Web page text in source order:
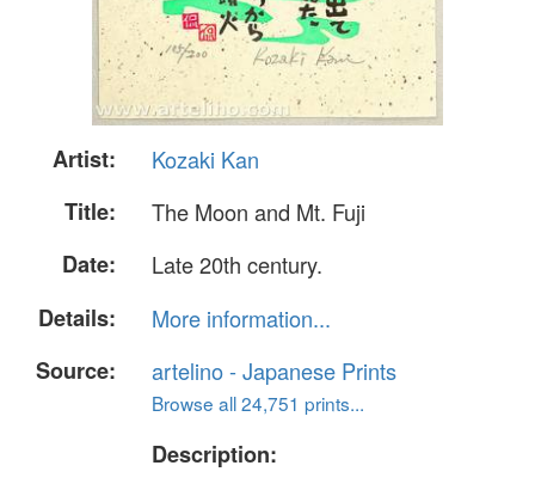
Artist:
Kozaki Kan
Title:
The Moon and Mt. Fuji
Date:
Late 20th century.
Details:
More information...
Source:
artelino - Japanese Prints
Browse all 24,751 prints...
Description: